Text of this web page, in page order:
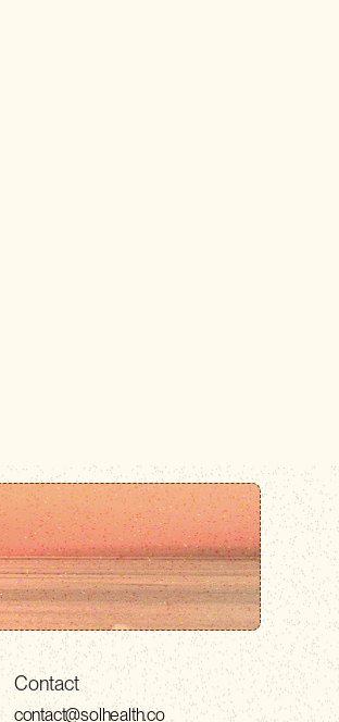
Contact
contact@solhealth.co